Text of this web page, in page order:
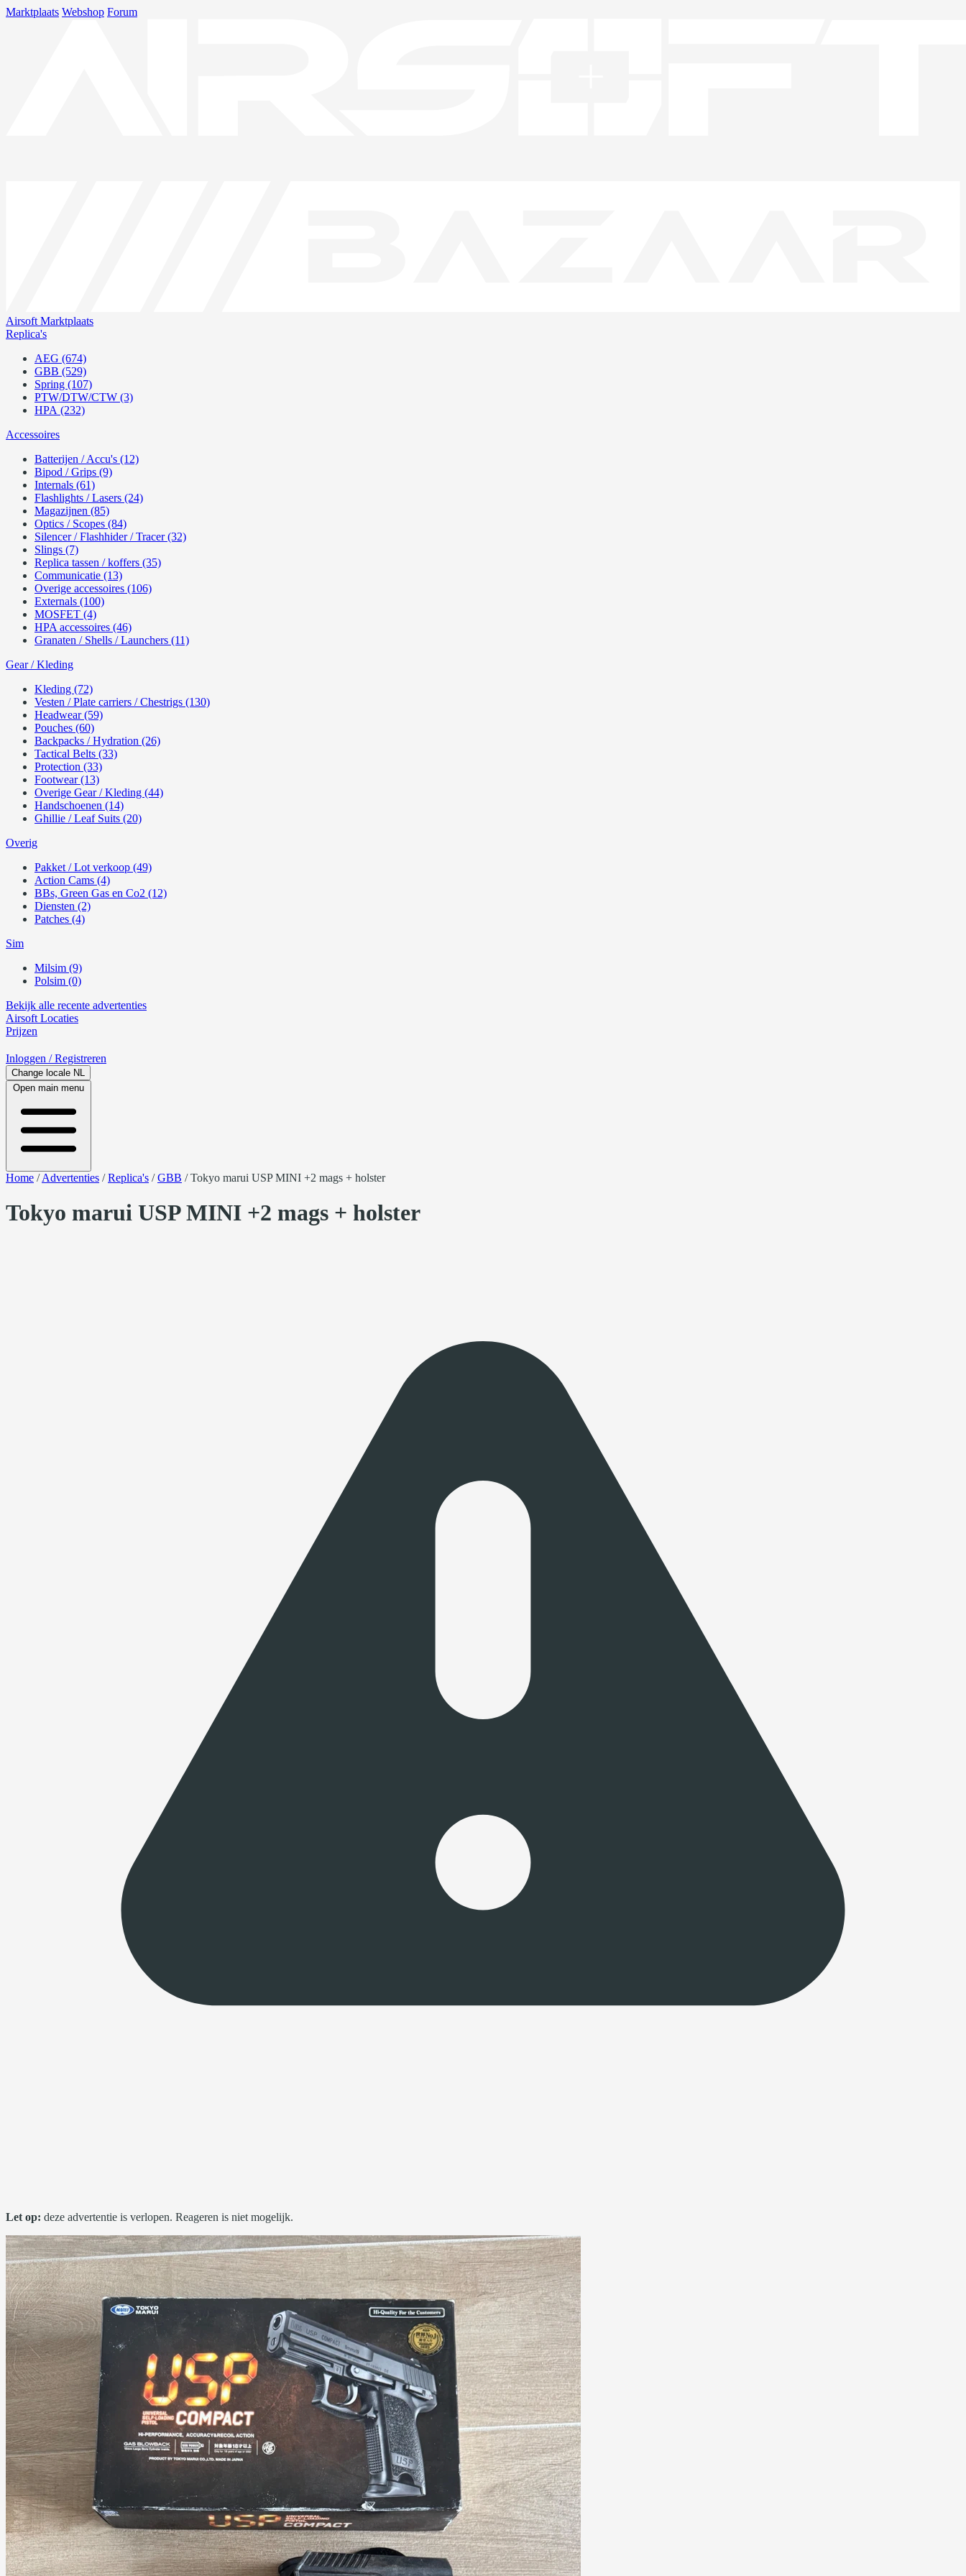
Marktplaats Webshop Forum
Airsoft Marktplaats
Replica's
AEG (674)
GBB (529)
Spring (107)
PTW/DTW/CTW (3)
HPA (232)
Accessoires
Batterijen / Accu's (12)
Bipod / Grips (9)
Internals (61)
Flashlights / Lasers (24)
Magazijnen (85)
Optics / Scopes (84)
Silencer / Flashhider / Tracer (32)
Slings (7)
Replica tassen / koffers (35)
Communicatie (13)
Overige accessoires (106)
Externals (100)
MOSFET (4)
HPA accessoires (46)
Granaten / Shells / Launchers (11)
Gear / Kleding
Kleding (72)
Vesten / Plate carriers / Chestrigs (130)
Headwear (59)
Pouches (60)
Backpacks / Hydration (26)
Tactical Belts (33)
Protection (33)
Footwear (13)
Overige Gear / Kleding (44)
Handschoenen (14)
Ghillie / Leaf Suits (20)
Overig
Pakket / Lot verkoop (49)
Action Cams (4)
BBs, Green Gas en Co2 (12)
Diensten (2)
Patches (4)
Sim
Milsim (9)
Polsim (0)
Bekijk alle recente advertenties
Airsoft Locaties
Prijzen
Inloggen / Registreren
Change locale NL
Open main menu
Home /Advertenties /Replica's /GBB /Tokyo marui USP MINI +2 mags + holster
Tokyo marui USP MINI +2 mags + holster
Let op: deze advertentie is verlopen. Reageren is niet mogelijk.